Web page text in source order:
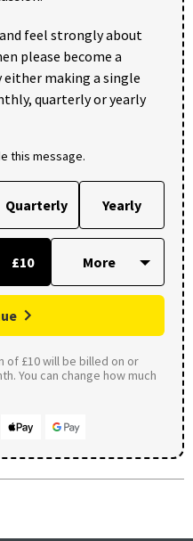
feel strongly about
please become a
either making a single
quarterly or yearly
this message.
Quarterly Yearly
£10
of £10 will be billed on or
You can change how much